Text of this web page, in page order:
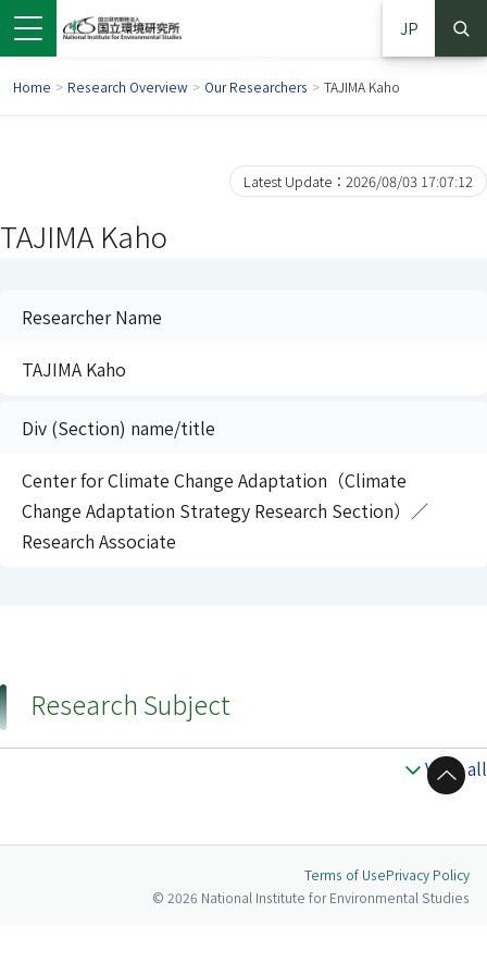
in a new window)
in a new window)
JP
Home > Research Overview > Our Researchers > TAJIMA Kaho
Latest Update：2026/08/03 17:07:12
TAJIMA Kaho
Researcher Name
TAJIMA Kaho
Div (Section) name/title
Center for Climate Change Adaptation（Climate
Change Adaptation Strategy Research Section）／
Research Associate
Research Subject
View all
to Top
Terms of UsePrivacy Policy
© 2026 National Institute for Environmental Studies